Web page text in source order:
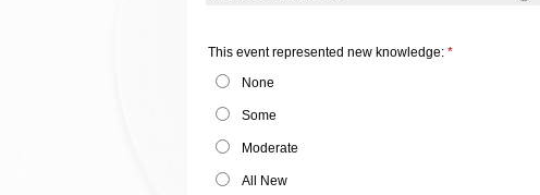
This event represented new knowledge: *
None
Some
Moderate
All New